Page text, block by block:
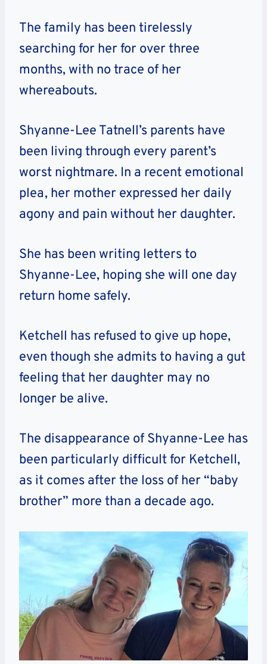
The family has been tirelessly
searching for her for over three
months, with no trace of her
whereabouts.
Shyanne-Lee Tatnell’s parents have
been living through every parent’s
worst nightmare. In a recent emotional
plea, her mother expressed her daily
agony and pain without her daughter.
She has been writing letters to
Shyanne-Lee, hoping she will one day
return home safely.
Ketchell has refused to give up hope,
even though she admits to having a gut
feeling that her daughter may no
longer be alive.
The disappearance of Shyanne-Lee has
been particularly difficult for Ketchell,
as it comes after the loss of her “baby
brother” more than a decade ago.